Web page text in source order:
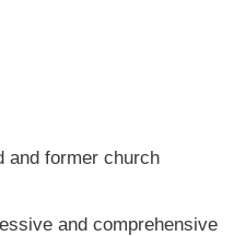
and former church
and comprehensive